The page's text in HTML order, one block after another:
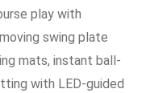
play with
swing plate
mats, instant ball-
with LED-guided